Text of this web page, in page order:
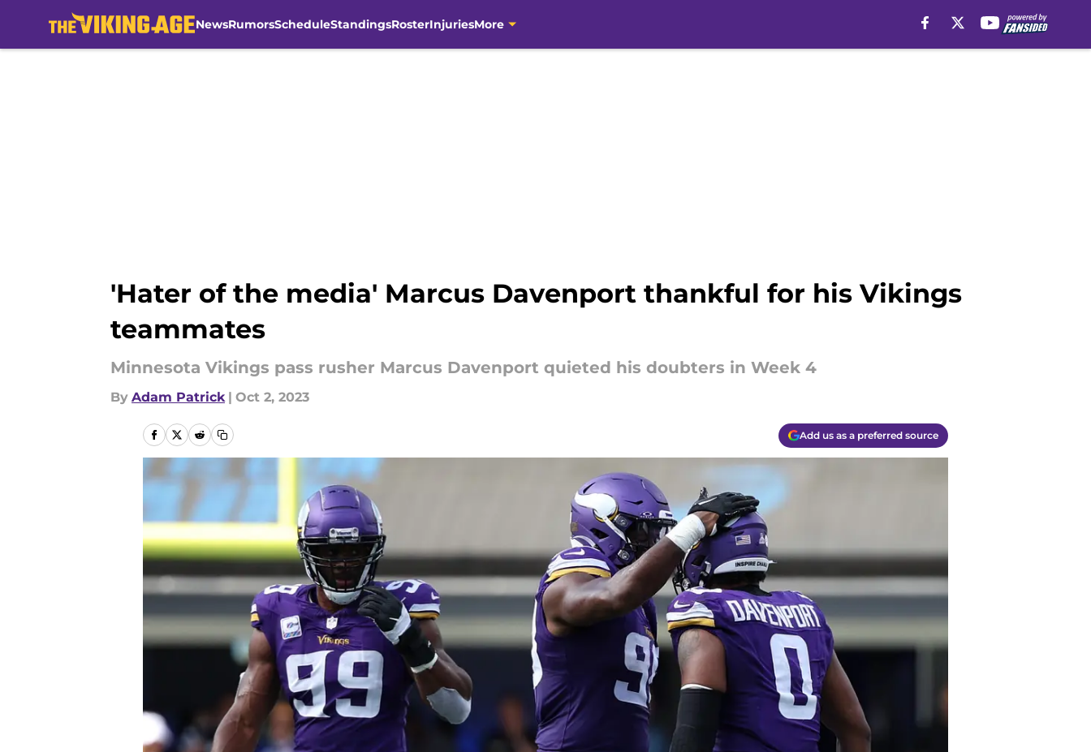
NewsRumorsScheduleStandingsRosterInjuriesMore
'Hater of the media' Marcus Davenport thankful for his Vikings
teammates
Minnesota Vikings pass rusher Marcus Davenport quieted his doubters in Week 4
By Adam Patrick | Oct 2, 2023
Add us as a preferred source